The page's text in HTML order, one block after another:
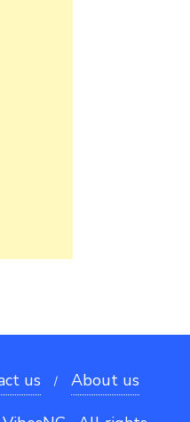
us
About us